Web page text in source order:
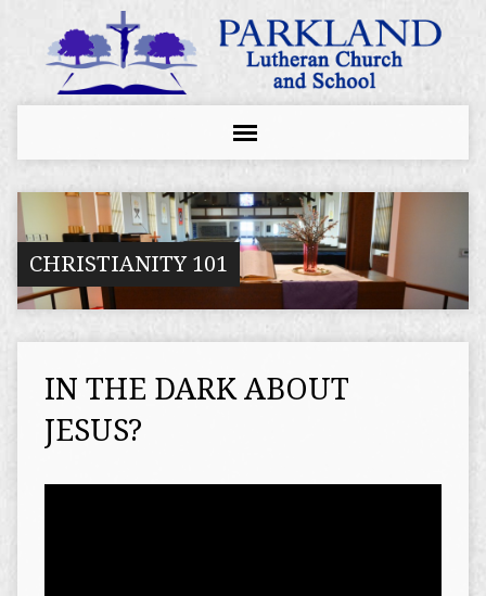
CHRISTIANITY 101
IN THE DARK ABOUT
JESUS?